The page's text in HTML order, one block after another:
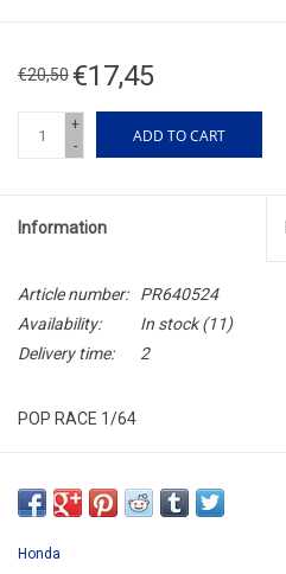
€20,50 €17,45
+
-
ADD TO CART
Information
Article number:
PR640524
Availability:
In stock(11)
Delivery time:
2
POP RACE 1/64
ARRIVING Q3
ORDER NOW AND PAY BY DELIVERY
Honda